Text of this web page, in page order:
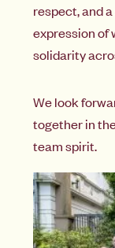
respect, and
expression of
solidarity
We look
together in
team spirit.